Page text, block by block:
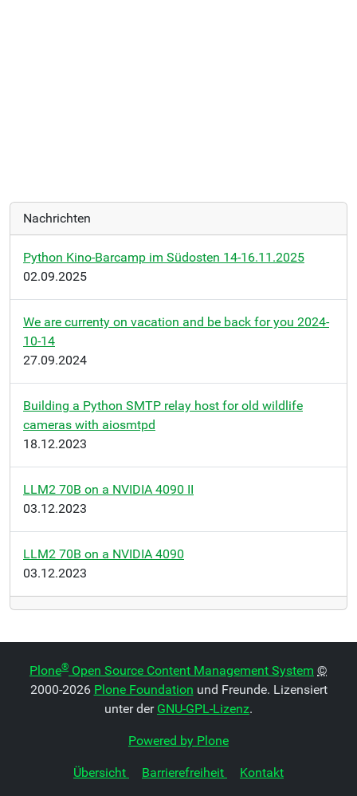
Nachrichten
Python Kino-Barcamp im Südosten 14-16.11.2025
02.09.2025
We are currenty on vacation and be back for you 2024-
10-14
27.09.2024
Building a Python SMTP relay host for old wildlife
cameras with aiosmtpd
18.12.2023
LLM2 70B on a NVIDIA 4090 II
03.12.2023
LLM2 70B on a NVIDIA 4090
03.12.2023
Plone® Open Source Content Management System ©
2000-2026 Plone Foundation und Freunde. Lizensiert
unter der GNU-GPL-Lizenz.
Powered by Plone
Übersicht Barrierefreiheit Kontakt